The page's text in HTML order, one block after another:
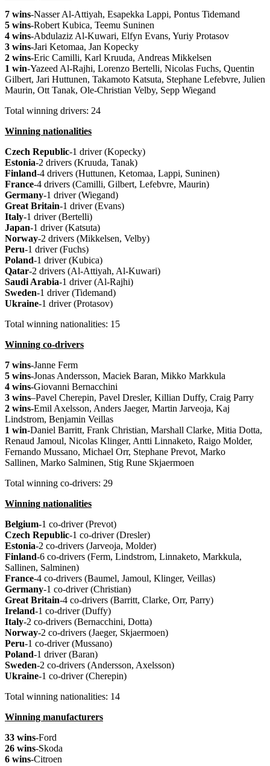
7 wins-Nasser Al-Attiyah, Esapekka Lappi, Pontus Tidemand
5 wins-Robert Kubica, Teemu Suninen
4 wins-Abdulaziz Al-Kuwari, Elfyn Evans, Yuriy Protasov
3 wins-Jari Ketomaa, Jan Kopecky
2 wins-Eric Camilli, Karl Kruuda, Andreas Mikkelsen
1 win-Yazeed Al-Rajhi, Lorenzo Bertelli, Nicolas Fuchs, Quentin
Gilbert, Jari Huttunen, Takamoto Katsuta, Stephane Lefebvre, Julien
Maurin, Ott Tanak, Ole-Christian Velby, Sepp Wiegand
Total winning drivers: 24
Winning nationalities
Czech Republic-1 driver (Kopecky)
Estonia-2 drivers (Kruuda, Tanak)
Finland-4 drivers (Huttunen, Ketomaa, Lappi, Suninen)
France-4 drivers (Camilli, Gilbert, Lefebvre, Maurin)
Germany-1 driver (Wiegand)
Great Britain-1 driver (Evans)
Italy-1 driver (Bertelli)
Japan-1 driver (Katsuta)
Norway-2 drivers (Mikkelsen, Velby)
Peru-1 driver (Fuchs)
Poland-1 driver (Kubica)
Qatar-2 drivers (Al-Attiyah, Al-Kuwari)
Saudi Arabia-1 driver (Al-Rajhi)
Sweden-1 driver (Tidemand)
Ukraine-1 driver (Protasov)
Total winning nationalities: 15
Winning co-drivers
7 wins-Janne Ferm
5 wins-Jonas Andersson, Maciek Baran, Mikko Markkula
4 wins-Giovanni Bernacchini
3 wins–Pavel Cherepin, Pavel Dresler, Killian Duffy, Craig Parry
2 wins-Emil Axelsson, Anders Jaeger, Martin Jarveoja, Kaj
Lindstrom, Benjamin Veillas
1 win-Daniel Barritt, Frank Christian, Marshall Clarke, Mitia Dotta,
Renaud Jamoul, Nicolas Klinger, Antti Linnaketo, Raigo Molder,
Fernando Mussano, Michael Orr, Stephane Prevot, Marko
Sallinen, Marko Salminen, Stig Rune Skjaermoen
Total winning co-drivers: 29
Winning nationalities
Belgium-1 co-driver (Prevot)
Czech Republic-1 co-driver (Dresler)
Estonia-2 co-drivers (Jarveoja, Molder)
Finland-6 co-drivers (Ferm, Lindstrom, Linnaketo, Markkula,
Sallinen, Salminen)
France-4 co-drivers (Baumel, Jamoul, Klinger, Veillas)
Germany-1 co-driver (Christian)
Great Britain-4 co-drivers (Barritt, Clarke, Orr, Parry)
Ireland-1 co-driver (Duffy)
Italy-2 co-drivers (Bernacchini, Dotta)
Norway-2 co-drivers (Jaeger, Skjaermoen)
Peru-1 co-driver (Mussano)
Poland-1 driver (Baran)
Sweden-2 co-drivers (Andersson, Axelsson)
Ukraine-1 co-driver (Cherepin)
Total winning nationalities: 14
Winning manufacturers
33 wins-Ford
26 wins-Skoda
6 wins-Citroen